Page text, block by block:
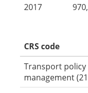
2017
CRS code
Transport
management